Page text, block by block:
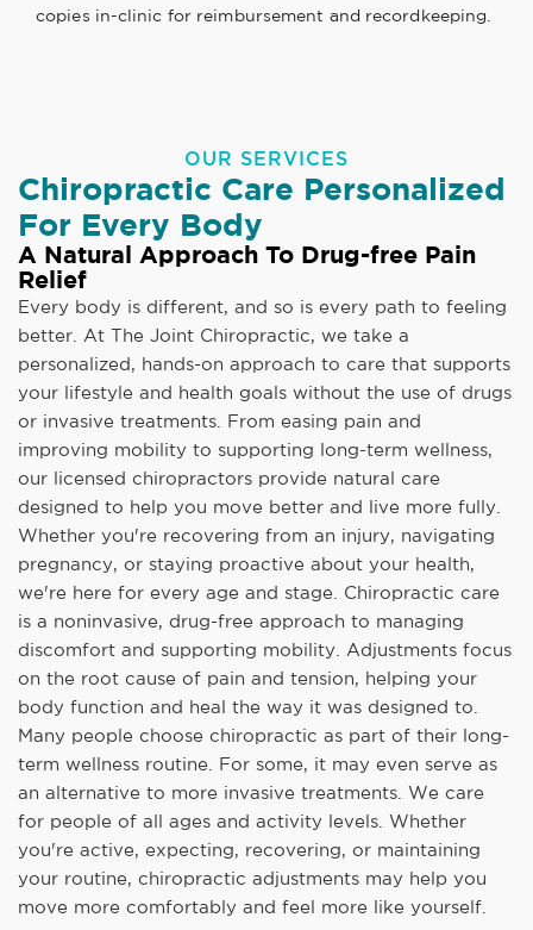
copies in-clinic for reimbursement and recordkeeping.
OUR SERVICES
Chiropractic Care Personalized
For Every Body
A Natural Approach To Drug-free Pain
Relief
Every body is different, and so is every path to feeling
better. At The Joint Chiropractic, we take a
personalized, hands-on approach to care that supports
your lifestyle and health goals without the use of drugs
or invasive treatments. From easing pain and
improving mobility to supporting long-term wellness,
our licensed chiropractors provide natural care
designed to help you move better and live more fully.
Whether you're recovering from an injury, navigating
pregnancy, or staying proactive about your health,
we're here for every age and stage. Chiropractic care
is a noninvasive, drug-free approach to managing
discomfort and supporting mobility. Adjustments focus
on the root cause of pain and tension, helping your
body function and heal the way it was designed to.
Many people choose chiropractic as part of their long-
term wellness routine. For some, it may even serve as
an alternative to more invasive treatments. We care
for people of all ages and activity levels. Whether
you're active, expecting, recovering, or maintaining
your routine, chiropractic adjustments may help you
move more comfortably and feel more like yourself.